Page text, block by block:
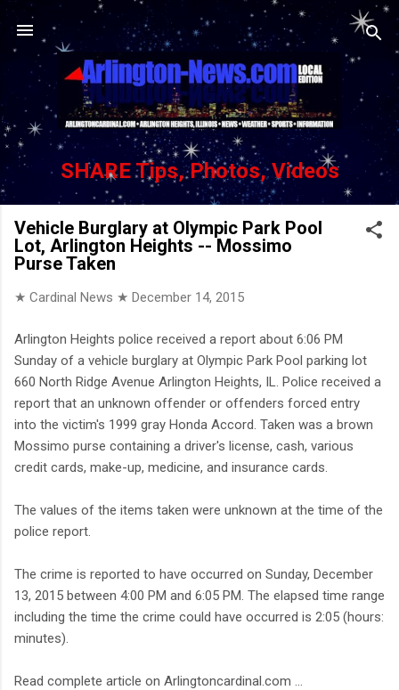
Skip to main content
SHARE Tips, Photos, Videos
Vehicle Burglary at Olympic Park Pool
Lot, Arlington Heights -- Mossimo
Purse Taken
★ Cardinal News ★ December 14, 2015
Arlington Heights police received a report about 6:06 PM
Sunday of a vehicle burglary at Olympic Park Pool parking lot
660 North Ridge Avenue Arlington Heights, IL. Police received a
report that an unknown offender or offenders forced entry
into the victim's 1999 gray Honda Accord. Taken was a brown
Mossimo purse containing a driver's license, cash, various
credit cards, make-up, medicine, and insurance cards.
The values of the items taken were unknown at the time of the
police report.
The crime is reported to have occurred on Sunday, December
13, 2015 between 4:00 PM and 6:05 PM. The elapsed time range
including the time the crime could have occurred is 2:05 (hours:
minutes).
Read complete article on Arlingtoncardinal.com ...